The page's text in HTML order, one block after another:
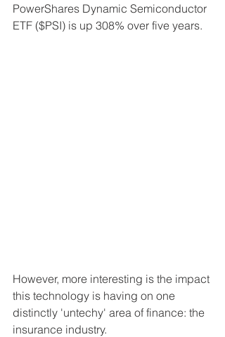
PowerShares Dynamic Semiconductor
ETF ($PSI) is up 308% over five years.
However, more interesting is the impact
this technology is having on one
distinctly 'untechy' area of finance: the
insurance industry.